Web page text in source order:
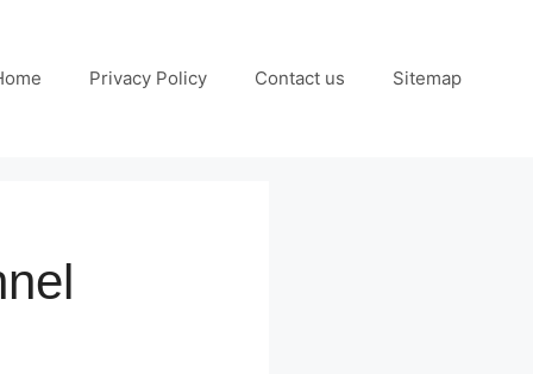
Privacy Policy Contact us Sitemap